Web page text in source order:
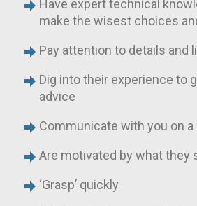
Have expert technical
make the wisest choices
Pay attention to details and
Dig into their experience to
advice
Communicate with you on a
Are motivated by what they
‘Grasp’ quickly